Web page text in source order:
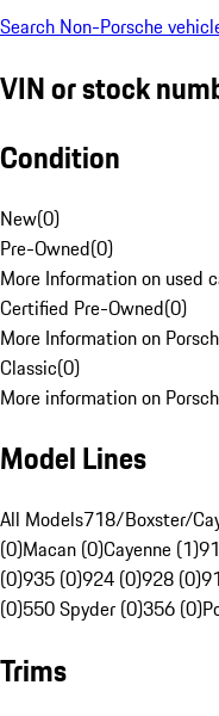
Search Non-Porsche
VIN or stock
Condition
New(0)
Pre-Owned(0)
More Information on used
Certified Pre-Owned(0)
More Information on
Classic(0)
More information on
Model Lines
All Models718/Boxster/
(0)Macan (0)Cayenne (1)
(0)935 (0)924 (0)928 (0)
(0)550 Spyder (0)356 (0)
Trims